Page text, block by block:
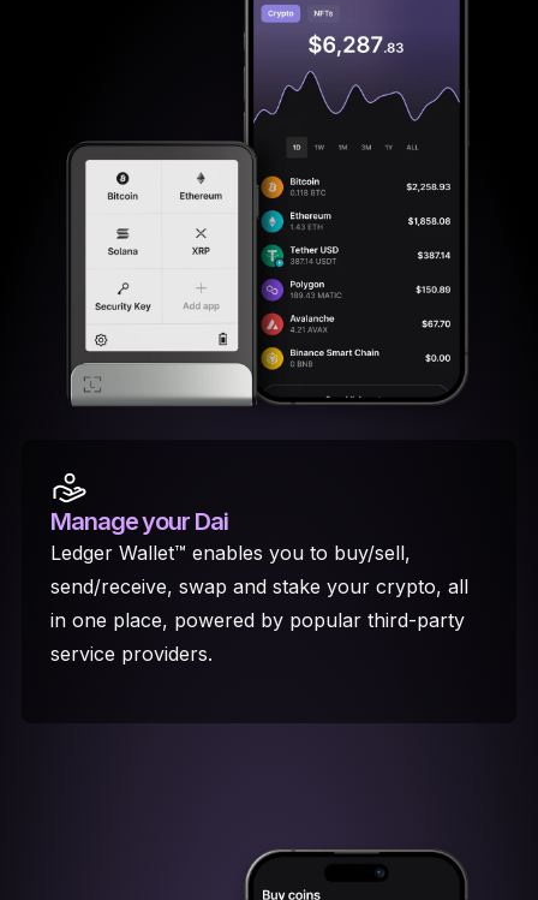
Manage your Dai
Ledger Wallet™ enables you to buy/sell,
send/receive, swap and stake your crypto, all
in one place, powered by popular third-party
service providers.